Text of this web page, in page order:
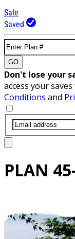
Sale
Saved
GO
Don't lose your
access your
Conditions and
PLAN